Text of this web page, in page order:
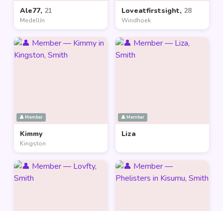
Ale77, 21
Medellín
Loveatfirstsight, 28
Windhoek
👤 Member
Kimmy
Kingston
👤 Member
Liza